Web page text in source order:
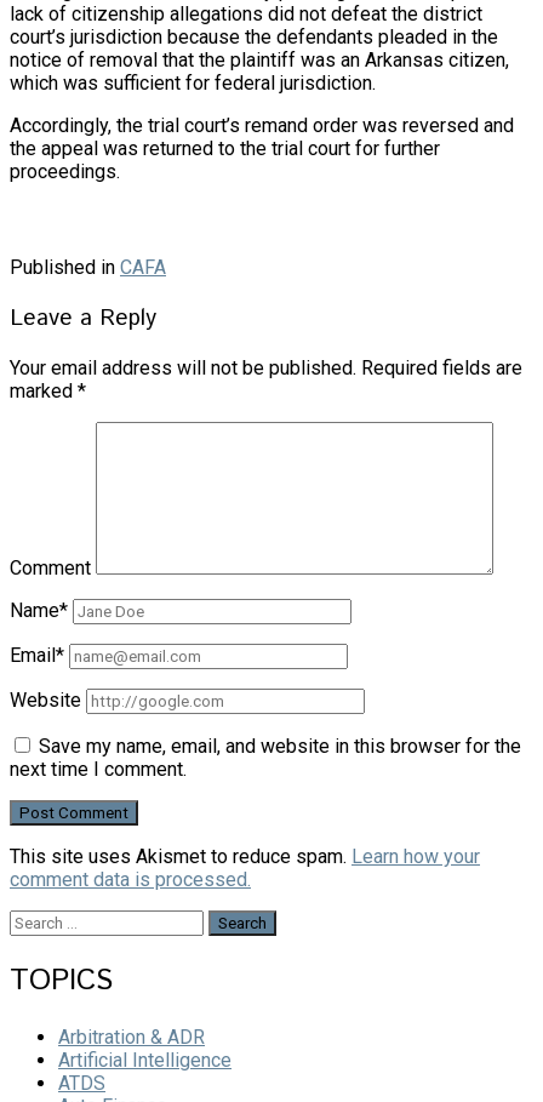
lack of citizenship allegations did not defeat the district
court’s jurisdiction because the defendants pleaded in the
notice of removal that the plaintiff was an Arkansas citizen,
which was sufficient for federal jurisdiction.
Accordingly, the trial court’s remand order was reversed and
the appeal was returned to the trial court for further
proceedings.
Published in CAFA
Leave a Reply
Your email address will not be published. Required fields are
marked *
Comment
Name*
Email*
Website
Save my name, email, and website in this browser for the
next time I comment.
This site uses Akismet to reduce spam. Learn how your
comment data is processed.
Search
TOPICS
Arbitration & ADR
Artificial Intelligence
ATDS